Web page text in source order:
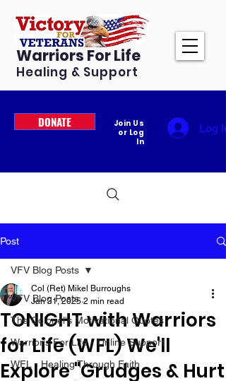
Warriors For Life
Healing & Support
DONATE
Join Us
or Log
In
Log In
Post
VFV Blog Posts
The Colonel's Motivational Quotes
Warrior's For Life - Online Support
WFL - Healing Through Faith
VFV Blog Posts
TONIGHT with Warriors
for Life (WFL) We'll
Explore "Grudges & Hurt
Col (Ret) Mikel Burroughs
Jan 31, 2025 2 min read